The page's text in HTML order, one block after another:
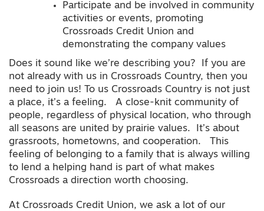
Participate and be involved in community
activities or events, promoting
Crossroads Credit Union and
demonstrating the company values
Does it sound like we’re describing you? If you are
not already with us in Crossroads Country, then you
need to join us! To us Crossroads Country is not just
a place, it’s a feeling. A close-knit community of
people, regardless of physical location, who through
all seasons are united by prairie values. It’s about
grassroots, hometowns, and cooperation. This
feeling of belonging to a family that is always willing
to lend a helping hand is part of what makes
Crossroads a direction worth choosing.
At Crossroads Credit Union, we ask a lot of our